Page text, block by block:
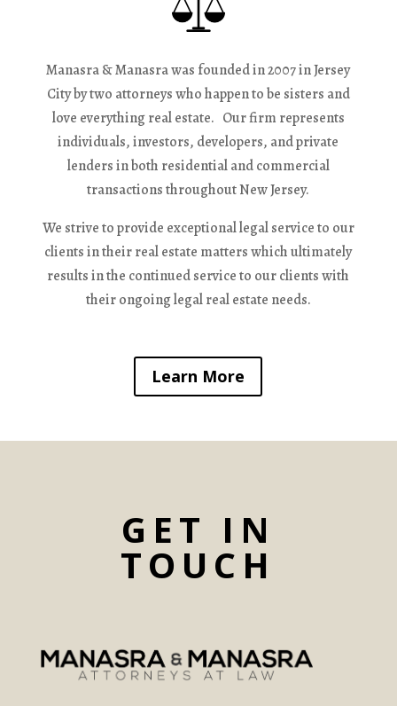
Manasra & Manasra was founded in 2007 in Jersey
City by two attorneys who happen to be sisters and
love everything real estate. Our firm represents
individuals, investors, developers, and private
lenders in both residential and commercial
transactions throughout New Jersey.
We strive to provide exceptional legal service to our
clients in their real estate matters which ultimately
results in the continued service to our clients with
their ongoing legal real estate needs.
Learn More
GET IN
TOUCH